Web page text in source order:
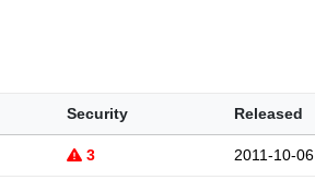
Security Released
3 2011-10-